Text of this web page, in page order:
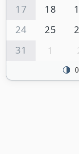
17
18
24
25
31
1